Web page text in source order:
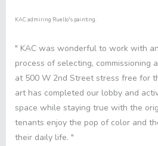
KAC admiring Ruello's painting.
" KAC was wonderful to work with
process of selecting, commissioning
at 500 W 2nd Street stress free for
art has completed our lobby and
space while staying true with the
tenants enjoy the pop of color and
their daily life. "